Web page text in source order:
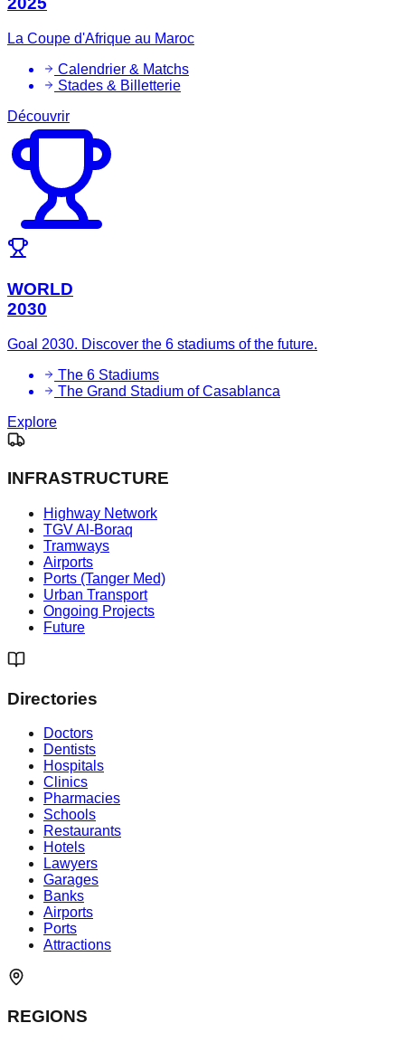
La Coupe d'Afrique au Maroc
Calendrier & Matchs
Stades & Billetterie
Découvrir
WORLD
2030
Goal 2030. Discover the 6 stadiums of the future.
The 6 Stadiums
The Grand Stadium of Casablanca
Explore
INFRASTRUCTURE
Highway Network
TGV Al-Boraq
Tramways
Airports
Ports (Tanger Med)
Urban Transport
Ongoing Projects
Future
Directories
Doctors
Dentists
Hospitals
Clinics
Pharmacies
Schools
Restaurants
Hotels
Lawyers
Garages
Banks
Airports
Ports
Attractions
REGIONS